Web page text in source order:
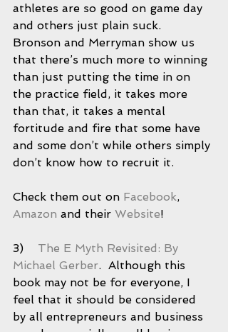
athletes are so good on game day
and others just plain suck.
Bronson and Merryman show us
that there’s much more to winning
than just putting the time in on
the practice field, it takes more
than that, it takes a mental
fortitude and fire that some have
and some don’t while others simply
don’t know how to recruit it.
Check them out on Facebook,
Amazon and their Website!
3) The E Myth Revisited: By
Michael Gerber.  Although this
book may not be for everyone, I
feel that it should be considered
by all entrepreneurs and business